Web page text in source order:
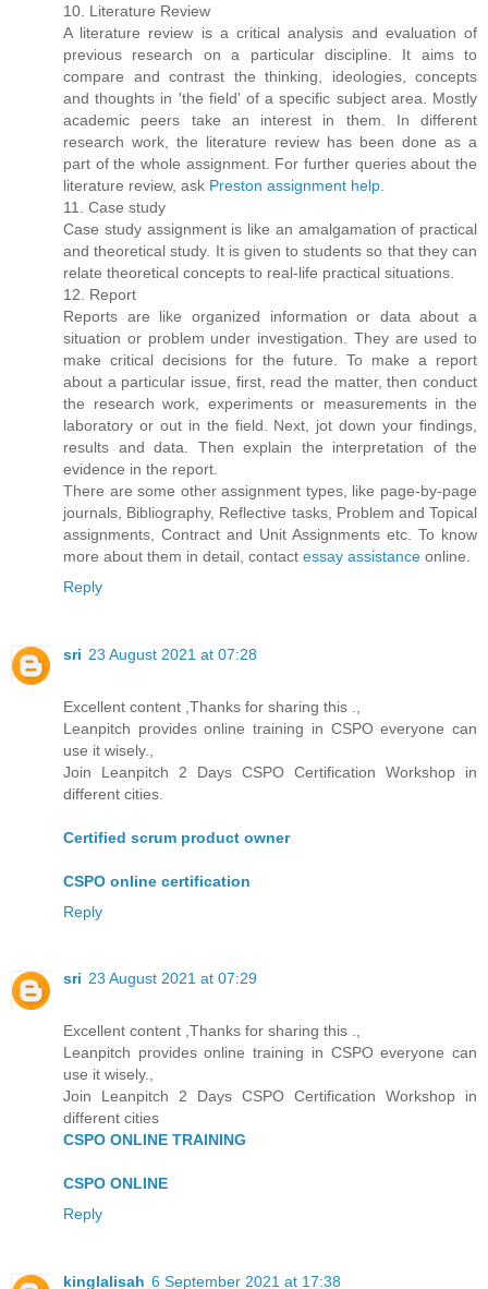
10. Literature Review
A literature review is a critical analysis and evaluation of
previous research on a particular discipline. It aims to
compare and contrast the thinking, ideologies, concepts
and thoughts in 'the field' of a specific subject area. Mostly
academic peers take an interest in them. In different
research work, the literature review has been done as a
part of the whole assignment. For further queries about the
literature review, ask Preston assignment help
11. Case study
Case study assignment is like an amalgamation of practical
and theoretical study. It is given to students so that they can
relate theoretical concepts to real-life practical situations.
12. Report
Reports are like organized information or data about a
situation or problem under investigation. They are used to
make critical decisions for the future. To make a report
about a particular issue, first, read the matter, then conduct
the research work, experiments or measurements in the
laboratory or out in the field. Next, jot down your findings,
results and data. Then explain the interpretation of the
evidence in the report.
There are some other assignment types, like page-by-page
journals, Bibliography, Reflective tasks, Problem and Topical
assignments, Contract and Unit Assignments etc. To know
more about them in detail, contact essay assistance online.
Reply
sri 23 August 2021 at 07:28
Excellent content ,Thanks for sharing this .,
Leanpitch provides online training in CSPO everyone can
use it wisely.,
Join Leanpitch 2 Days CSPO Certification Workshop in
different cities.
Certified scrum product owner
CSPO online certification
Reply
sri 23 August 2021 at 07:29
Excellent content ,Thanks for sharing this .,
Leanpitch provides online training in CSPO everyone can
use it wisely.,
Join Leanpitch 2 Days CSPO Certification Workshop in
different cities
CSPO ONLINE TRAINING
CSPO ONLINE
Reply
kinglalisah 6 September 2021 at 17:38